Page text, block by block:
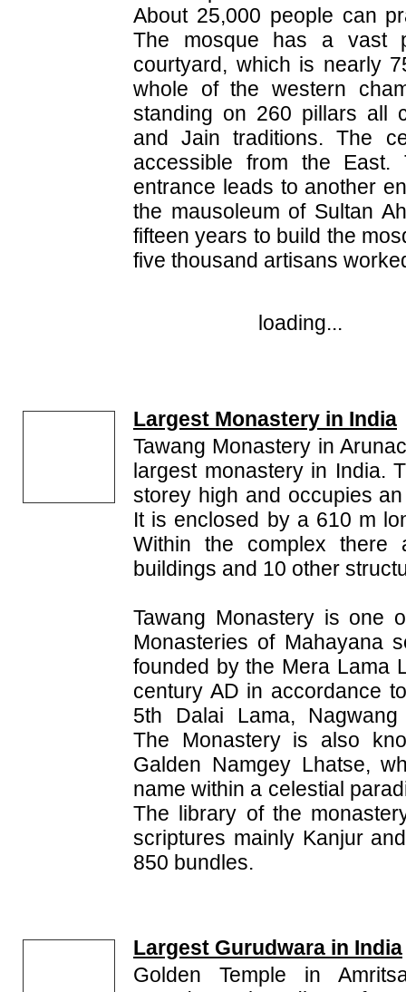
About 25,000 people can
The mosque has a vast
courtyard, which is nearly
whole of the western
standing on 260 pillars all
and Jain traditions. The
accessible from the East.
entrance leads to another
the mausoleum of Sultan
fifteen years to build the
five thousand artisans
loading...
Largest Monastery in India
Tawang Monastery in
largest monastery in India.
storey high and occupies
It is enclosed by a 610 m
Within the complex there
buildings and 10 other
Tawang Monastery is one
Monasteries of Mahayana
founded by the Mera Lama
century AD in accordance
5th Dalai Lama,
The Monastery is also
Galden Namgey Lhatse,
name within a celestial
The library of the
scriptures mainly Kanjur
850 bundles.
Largest Gurudwara in India
Golden Temple in